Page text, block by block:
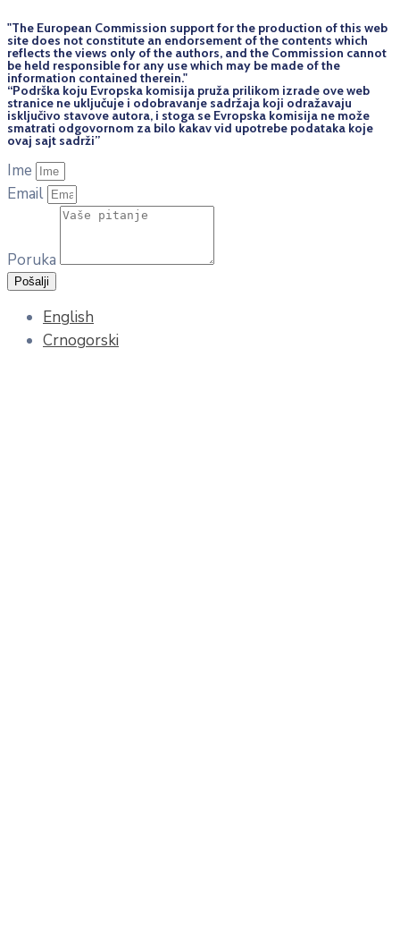
"The European Commission support for the production of this web
site does not constitute an endorsement of the contents which
reflects the views only of the authors, and the Commission cannot
be held responsi­ble for any use which may be made of the
information contained therein."
“Podrška koju Evropska komisija pruža prilikom izrade ove web
stranice ne uključuje i odobravanje sadržaja koji odražavaju
isključivo stavove autora, i stoga se Evropska komisija ne može
smatrati odgovornom za bilo kakav vid upotrebe podataka koje
ovaj sajt sadrži”
Ime
Email
Poruka
Pošalji
English
Crnogorski